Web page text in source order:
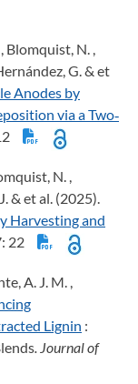
Blomquist, N. ,
G. & et
Anodes by
via a Two‐
N. ,
& et al. (2025).
Harvesting and
22
A. J. M. ,
Lignin :
. Journal of